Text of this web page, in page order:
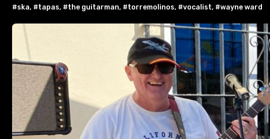
#ska, #tapas, #the guitarman, #torremolinos, #vocalist, #wayne ward